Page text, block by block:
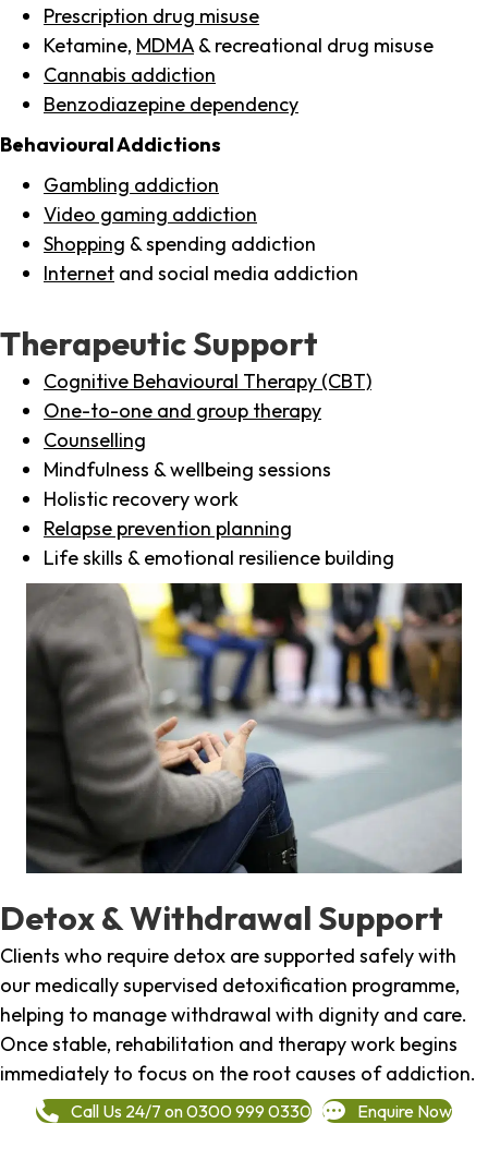
Prescription drug misuse
Ketamine, MDMA & recreational drug misuse
Cannabis addiction
Benzodiazepine dependency
Behavioural Addictions
Gambling addiction
Video gaming addiction
Shopping & spending addiction
Internet and social media addiction
Therapeutic Support
Cognitive Behavioural Therapy (CBT)
One-to-one and group therapy
Counselling
Mindfulness & wellbeing sessions
Holistic recovery work
Relapse prevention planning
Life skills & emotional resilience building
Detox & Withdrawal Support
Clients who require detox are supported safely with
our medically supervised detoxification programme,
helping to manage withdrawal with dignity and care.
Once stable, rehabilitation and therapy work begins
immediately to focus on the root causes of addiction.
Call Us 24/7 on 0300 999 0330 Enquire Now